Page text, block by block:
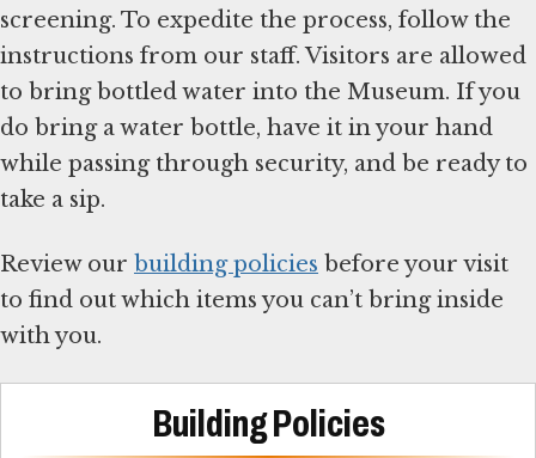
screening. To expedite the process, follow the
instructions from our staff. Visitors are allowed
to bring bottled water into the Museum. If you
do bring a water bottle, have it in your hand
while passing through security, and be ready to
take a sip.
Review our building policies before your visit
to find out which items you can’t bring inside
with you.
Building Policies